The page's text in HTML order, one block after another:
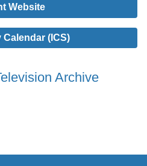
Website
Calendar (ICS)
Archive